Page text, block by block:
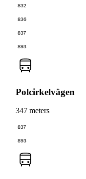
832
836
837
893
Polcirkelvägen
347 meters
837
893